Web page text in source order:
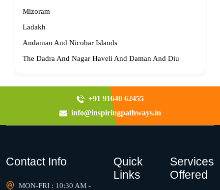
Mizoram
Ladakh
Andaman And Nicobar Islands
The Dadra And Nagar Haveli And Daman And Diu
+91 91640 62455
info@inspiringpathways.in
Contact Info
MON-FRI : 10:30 AM -
Quick
Links
Services
Offered